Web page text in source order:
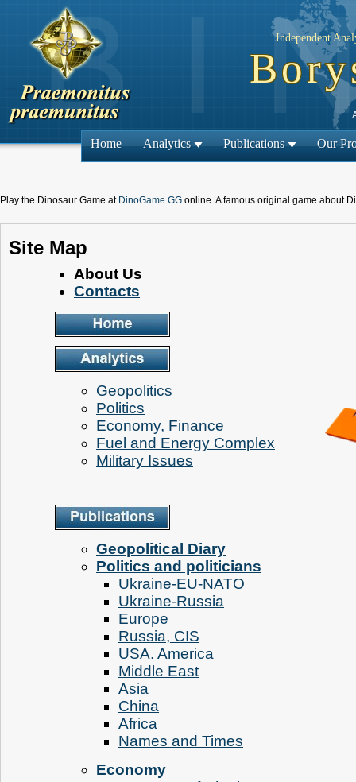
Independent
Home Analytics Publications Our
Play the Dinosaur Game at DinoGame.GG online. A famous original game about
Site Map
About Us
Contacts
Geopolitics
Politics
Economy, Finance
Fuel and Energy Complex
Military Issues
Geopolitical Diary
Politics and politicians
Ukraine-EU-NATO
Ukraine-Russia
Europe
Russia, CIS
USA. America
Middle East
Аsia
China
Аfrica
Names and Times
Economy